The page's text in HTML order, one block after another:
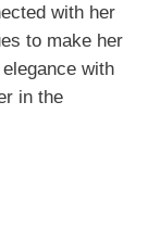
with her
to make her
with
in the